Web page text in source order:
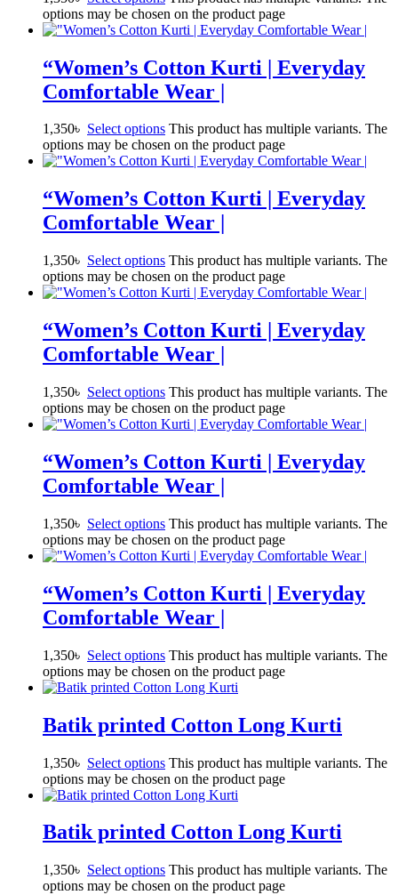
options may be chosen on the product page
“Women’s Cotton Kurti | Everyday
Comfortable Wear |
1,350৳ Select options This product has multiple variants. The
options may be chosen on the product page
“Women’s Cotton Kurti | Everyday
Comfortable Wear |
1,350৳ Select options This product has multiple variants. The
options may be chosen on the product page
“Women’s Cotton Kurti | Everyday
Comfortable Wear |
1,350৳ Select options This product has multiple variants. The
options may be chosen on the product page
“Women’s Cotton Kurti | Everyday
Comfortable Wear |
1,350৳ Select options This product has multiple variants. The
options may be chosen on the product page
“Women’s Cotton Kurti | Everyday
Comfortable Wear |
1,350৳ Select options This product has multiple variants. The
options may be chosen on the product page
Batik printed Cotton Long Kurti
1,350৳ Select options This product has multiple variants. The
options may be chosen on the product page
Batik printed Cotton Long Kurti
1,350৳ Select options This product has multiple variants. The
options may be chosen on the product page